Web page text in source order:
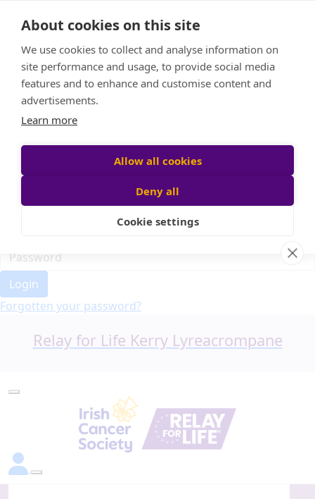
About cookies on this site
We use cookies to collect and analyse information on
site performance and usage, to provide social media
features and to enhance and customise content and
advertisements.
Learn more
Allow all cookies
Deny all
Cookie settings
Event Home
About Us
Leaderboard
Candle Bags
Donate
Register
Participant login
Login
Forgotten your password?
Relay for Life Kerry Lyreacrompane